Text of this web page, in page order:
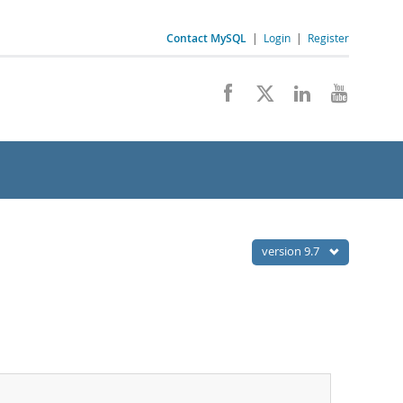
Contact MySQL | Login | Register
version 9.7